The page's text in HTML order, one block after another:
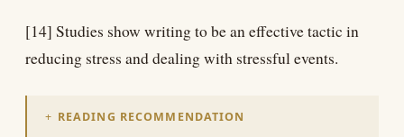
[14] Studies show writing to be an effective tactic in
reducing stress and dealing with stressful events.
READING RECOMMENDATION